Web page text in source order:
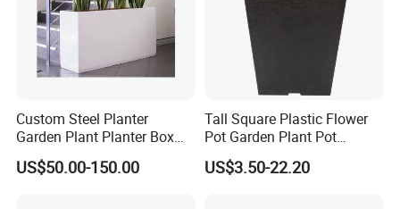
Custom Steel Planter
Garden Plant Planter Box
Metal White Rectangular
Plant Box
US$50.00-150.00
Tall Square Plastic Flower
Pot Garden Plant Pot
(KD9941-KD9943)
US$3.50-22.20